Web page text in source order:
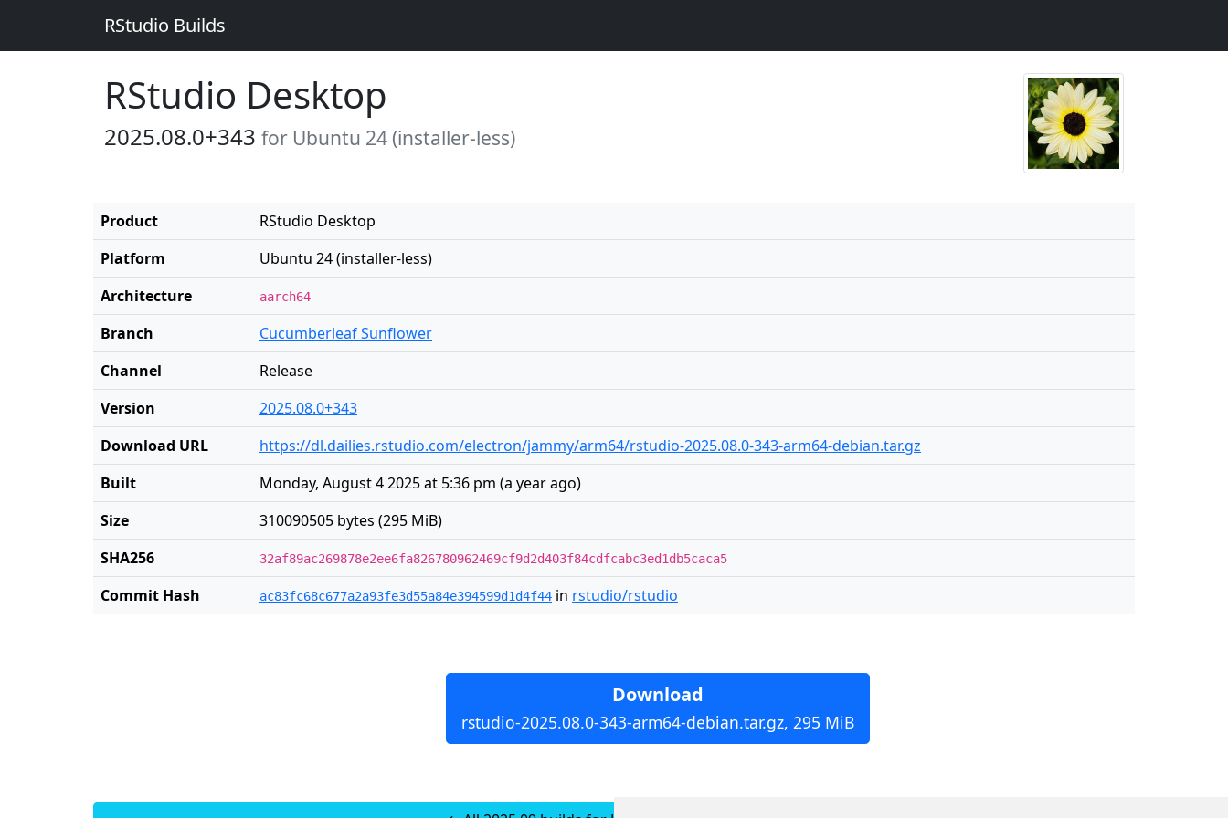
RStudio Builds
RStudio Desktop
2025.08.0+343 for Ubuntu 24 (installer-less)
Product
RStudio Desktop
Platform
Ubuntu 24 (installer-less)
Architecture
aarch64
Branch
Cucumberleaf Sunflower
Channel
Release
Version
2025.08.0+343
Download URL
https://dl.dailies.rstudio.com/electron/jammy/arm64/rstudio-2025.08.0-343-arm64-debian.tar.gz
Built
Monday, August 4 2025 at 5:36 pm (a year ago)
Size
310090505 bytes (295 MiB)
SHA256
32af89ac269878e2ee6fa826780962469cf9d2d403f84cdfcabc3ed1db5caca5
Commit Hash ac83fc68c677a2a93fe3d55a84e394599d1d4f44 in rstudio/rstudio
Download
rstudio-2025.08.0-343-arm64-debian.tar.gz, 295 MiB